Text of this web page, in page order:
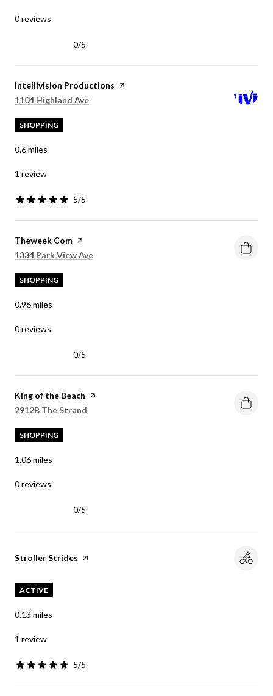
0 reviews
0/5
Visit the
Intellivision Productions page on Yelp
Search
1104 Highland Ave
SHOPPING
0.6miles
1 review
5/5
stars
Visit the
Theweek Com page on Yelp
Search
1334 Park View Ave
SHOPPING
0.96miles
0 reviews
0/5
Visit the
King of the Beach page on Yelp
Search
2912B The Strand
SHOPPING
1.06miles
0 reviews
0/5
Visit the
Stroller Strides page on Yelp
ACTIVE
0.13 miles
1 review
5/5
stars